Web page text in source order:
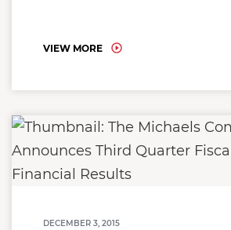
VIEW MORE
DECEMBER 3, 2015